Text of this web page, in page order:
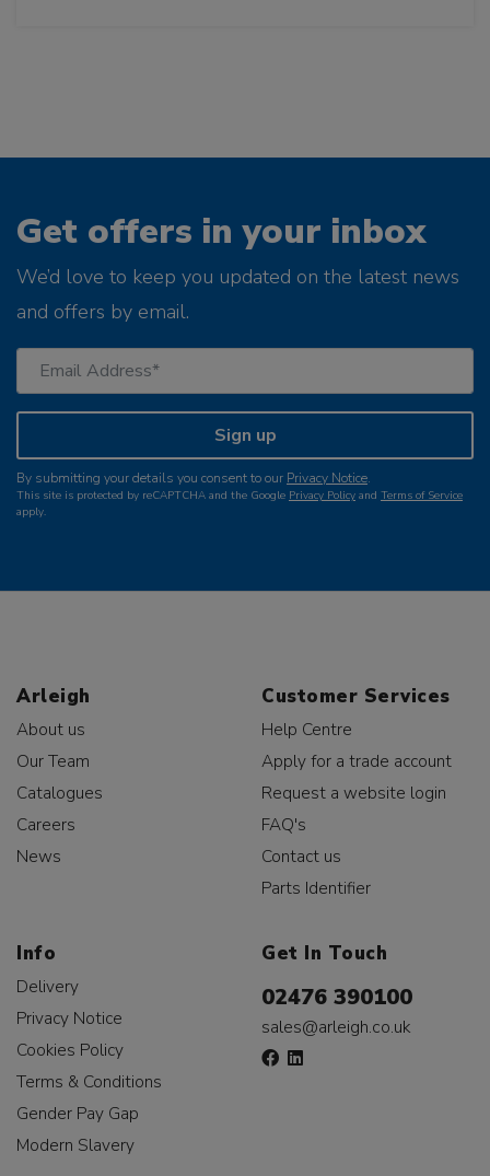
Get offers in your inbox
We’d love to keep you updated on the latest news
and offers by email.
Sign up
By submitting your details you consent to our Privacy Notice.
This site is protected by reCAPTCHA and the Google Privacy Policy and Terms of Service
apply.
Arleigh
About us
Our Team
Catalogues
Careers
News
Customer Services
Help Centre
Apply for a trade account
Request a website login
FAQ's
Contact us
Parts Identifier
Info
Delivery
Privacy Notice
Cookies Policy
Terms & Conditions
Gender Pay Gap
Modern Slavery
Get In Touch
02476 390100
sales@arleigh.co.uk